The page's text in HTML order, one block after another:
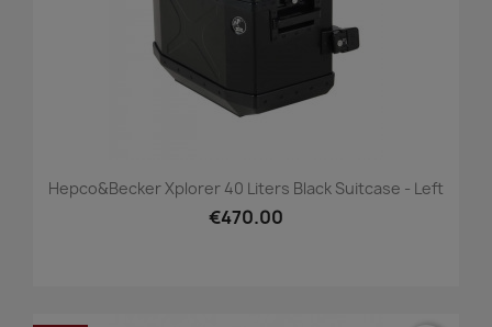
Hepco&Becker Xplorer 40 Liters Black Suitcase - Left
€470.00